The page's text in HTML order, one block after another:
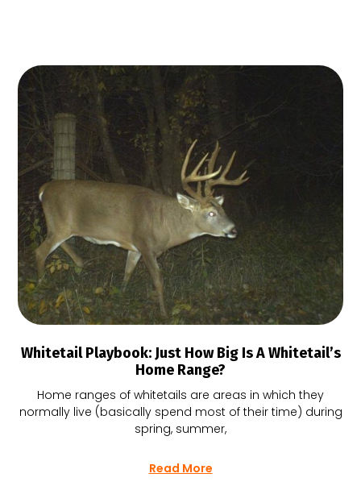
Whitetail Playbook: Just How Big Is A Whitetail’s
Home Range?
Home ranges of whitetails are areas in which they
normally live (basically spend most of their time) during
spring, summer,
Read More